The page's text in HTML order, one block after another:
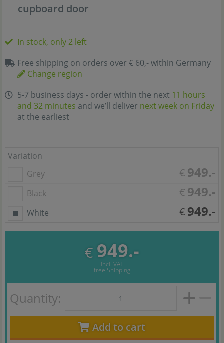
cupboard door
In stock, only 2 left
Free shipping on orders over € 60,- within Germany
Change region
5-7 business days - order within the next 11 hours
and 32 minutes and we’ll deliver next week on Friday
at the earliest
Variation
Grey
€ 949.-
Black € 949.-
White € 949.-
€ 949.-
incl. VAT
free Shipping
Quantity:
Add to cart